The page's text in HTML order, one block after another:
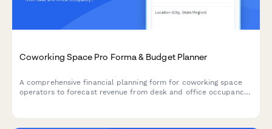
Coworking Space Pro Forma & Budget Planner
A comprehensive financial planning form for coworking space
operators to forecast revenue from desk and office occupancy,